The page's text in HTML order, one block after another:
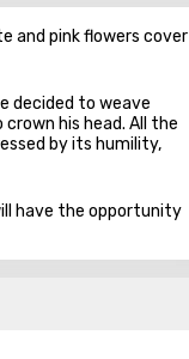
and pink flowers cover
decided to weave
his head. All the
by its humility,
have the opportunity